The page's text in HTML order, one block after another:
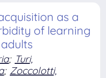
as a
of learning
; Turi,
; Zoccolotti,